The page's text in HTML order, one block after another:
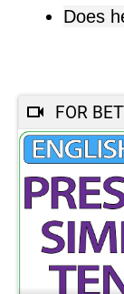
Does